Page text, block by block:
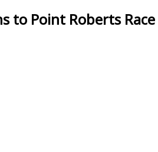
to Point Roberts Race